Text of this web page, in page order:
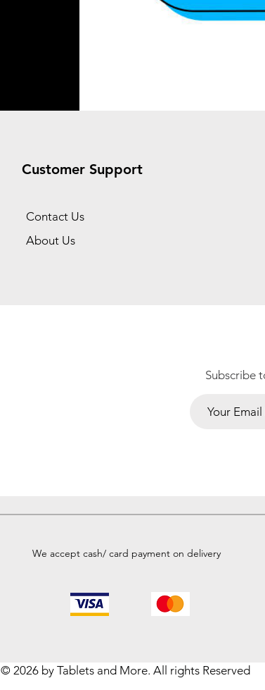
Customer Support
Contact Us
About Us
Subscribe
We accept cash/ card payment on delivery
© 2026 by Tablets and More. All rights Reserved